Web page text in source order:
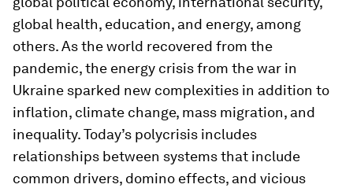
global health, education, and energy, among
others. As the world recovered from the
pandemic, the energy crisis from the war in
Ukraine sparked new complexities in addition to
inflation, climate change, mass migration, and
inequality. Today’s polycrisis includes
relationships between systems that include
common drivers, domino effects, and vicious